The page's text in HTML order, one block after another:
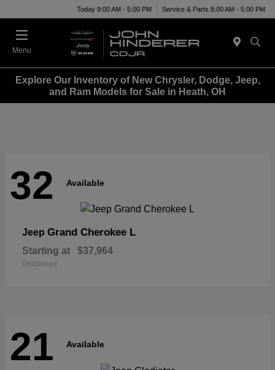
Today 9:00 AM - 5:00 PM Service & Parts 8:00 AM - 5:00 PM
Menu
Explore Our Inventory of New Chrysler, Dodge, Jeep,
and Ram Models for Sale in Heath, OH
32 Available
Jeep Grand Cherokee L
Starting at $37,964
Disclosure
21 Available